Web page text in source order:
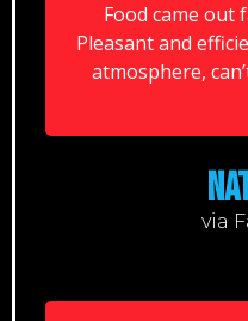
via
Food came out
Pleasant and
atmosphere,